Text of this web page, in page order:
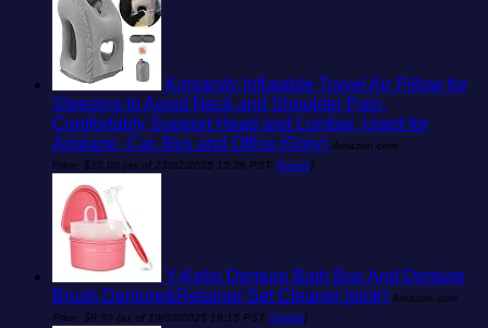
Kimiandy Inflatable Travel Air Pillow for
Sleeping to Avoid Neck and Shoulder Pain,
Comfortably Support Head and Lumbar, Used for
Airplane, Car, Bus and Office (Grey) Amazon.com
Price: $25.00 (as of 23/02/2025 15:26 PST- Details)
Y-Kelin Denture Bath Box And Denture
Brush Denture&Retainer Set Cleaner (pink) Amazon.com
Price: $9.99 (as of 19/03/2025 19:15 PST- Details)